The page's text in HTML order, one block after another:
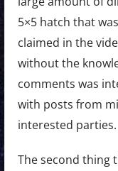
5×5 hatch that
claimed in the
without the
comments was
with posts from
interested parties.
The second thing